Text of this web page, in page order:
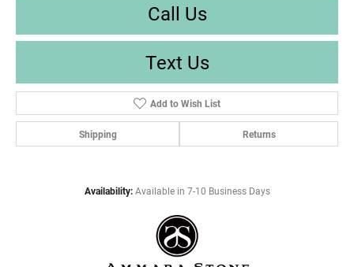
Call Us
Text Us
Add to Wish List
Shipping Returns
Availability: Available in 7-10 Business Days